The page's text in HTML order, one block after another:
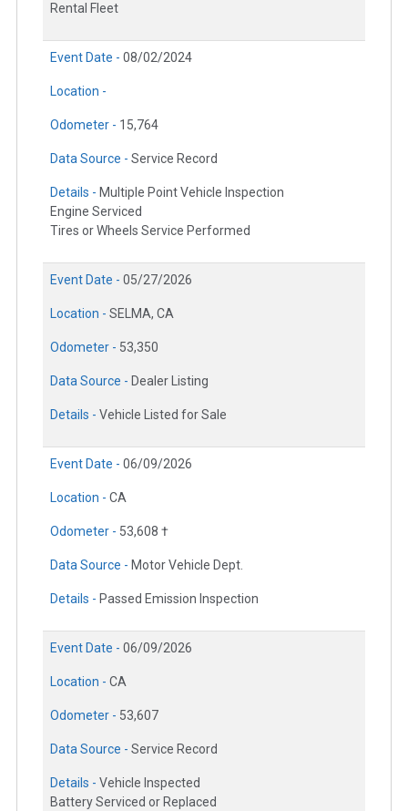
Rental Fleet
Event Date - 08/02/2024
Location -
Odometer - 15,764
Data Source - Service Record
Details - Multiple Point Vehicle Inspection
Engine Serviced
Tires or Wheels Service Performed
Event Date - 05/27/2026
Location - SELMA, CA
Odometer - 53,350
Data Source - Dealer Listing
Details - Vehicle Listed for Sale
Event Date - 06/09/2026
Location - CA
Odometer - 53,608 †
Data Source - Motor Vehicle Dept.
Details - Passed Emission Inspection
Event Date - 06/09/2026
Location - CA
Odometer - 53,607
Data Source - Service Record
Details - Vehicle Inspected
Battery Serviced or Replaced